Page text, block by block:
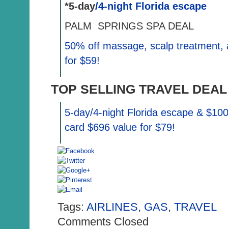
*5-day/4-night Florida escape
PALM SPRINGS SPA DEAL
50% off massage, scalp treatment,
for $59!
TOP SELLING TRAVEL
5-day/4-night Florida escape &
card $696 value for $79!
Tags: AIRLINES, GAS, TRAVEL
Comments Closed